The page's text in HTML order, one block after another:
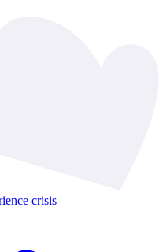
crisis